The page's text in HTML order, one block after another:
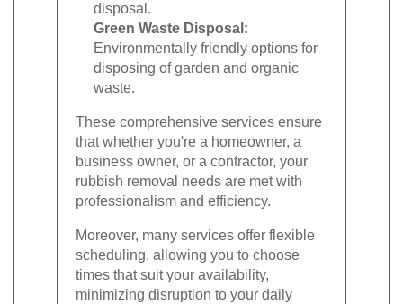
disposal.
Green Waste Disposal:
Environmentally friendly options for
disposing of garden and organic
waste.
These comprehensive services ensure
that whether you're a homeowner, a
business owner, or a contractor, your
rubbish removal needs are met with
professionalism and efficiency.
Moreover, many services offer flexible
scheduling, allowing you to choose
times that suit your availability,
minimizing disruption to your daily